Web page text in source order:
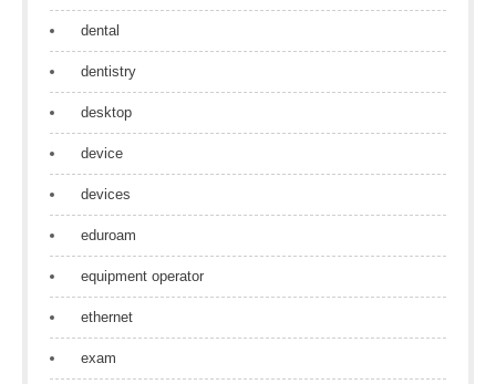
dental
dentistry
desktop
device
devices
eduroam
equipment operator
ethernet
exam